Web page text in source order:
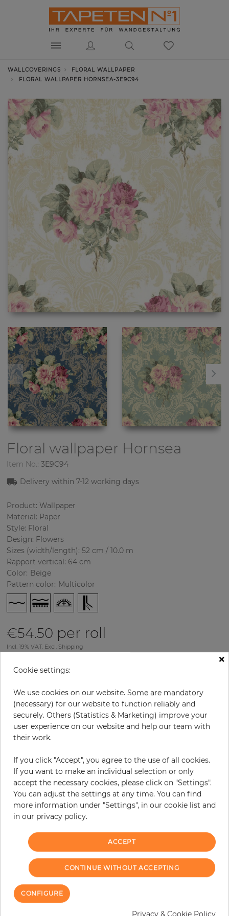
WALLCOVERINGS
FLORAL WALLPAPER
FLORAL WALLPAPER HORNSEA-3E9C94
Floral wallpaper Hornsea
Item No.: 3E9C94
Delivery within7-12 working days
Product: Wallpaper
Material: Paper
Style: Floral
Design: Flowers
Sizes (width/length): 52 cm / 10.0 m
Rapport vertical: 64 cm
Color: Beige
Pattern color: Multicolor
€54.50 per roll
Incl. 19% VAT. Excl. Shipping
− +
ORDER SAMPLE
Due to different screen settings, it is possible that deviations to the
original color may occur.
Customers who bought this product
also bought:
×
Cookie settings:
We use cookies on our website. Some are mandatory
(necessary) for our website to function reliably and
securely. Others (Statistics & Marketing) improve your
user experience on our website and help our team with
their work.
If you click "Accept", you agree to the use of all cookies.
If you want to make an individual selection or only
accept the necessary cookies, please click on "Settings".
You can adjust the settings at any time. You can find
more information under "Settings", in our cookie list and
in our privacy policy.
ACCEPT
CONTINUE WITHOUT ACCEPTING
CONFIGURE
Privacy & Cookie Policy